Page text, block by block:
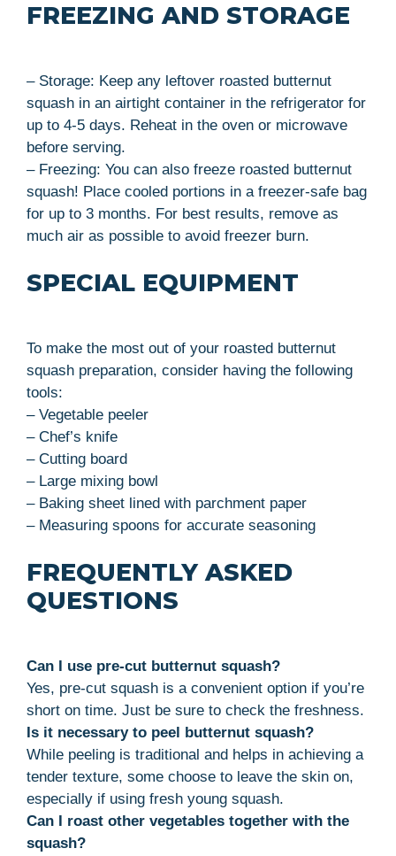
FREEZING AND STORAGE
– Storage: Keep any leftover roasted butternut
squash in an airtight container in the refrigerator for
up to 4-5 days. Reheat in the oven or microwave
before serving.
– Freezing: You can also freeze roasted butternut
squash! Place cooled portions in a freezer-safe bag
for up to 3 months. For best results, remove as
much air as possible to avoid freezer burn.
SPECIAL EQUIPMENT
To make the most out of your roasted butternut
squash preparation, consider having the following
tools:
– Vegetable peeler
– Chef’s knife
– Cutting board
– Large mixing bowl
– Baking sheet lined with parchment paper
– Measuring spoons for accurate seasoning
FREQUENTLY ASKED
QUESTIONS
Can I use pre-cut butternut squash?
Yes, pre-cut squash is a convenient option if you’re
short on time. Just be sure to check the freshness.
Is it necessary to peel butternut squash?
While peeling is traditional and helps in achieving a
tender texture, some choose to leave the skin on,
especially if using fresh young squash.
Can I roast other vegetables together with the
squash?